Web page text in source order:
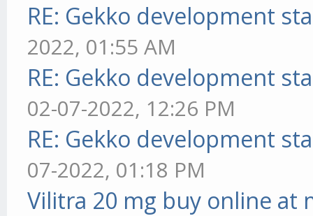
RE: Gekko development
2022, 01:55 AM
RE: Gekko development
02-07-2022, 12:26 PM
RE: Gekko development
07-2022, 01:18 PM
Vilitra 20 mg buy online at